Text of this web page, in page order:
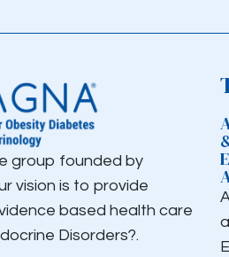
group founded by
vision is to provide
based health care
Disorders?.